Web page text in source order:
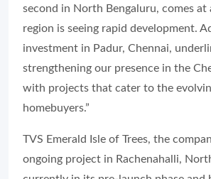
second in North Bengaluru, comes
region is seeing rapid development.
investment in Padur, Chennai,
strengthening our presence in the
with projects that cater to the
homebuyers.”
TVS Emerald Isle of Trees, the
ongoing project in Rachenahalli,